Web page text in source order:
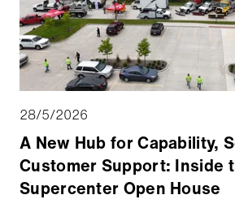
28/5/2026
A New Hub for Capability,
Customer Support: Inside
Supercenter Open House